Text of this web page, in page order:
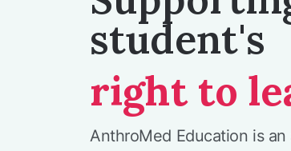
student's
right to
AnthroMed Education is